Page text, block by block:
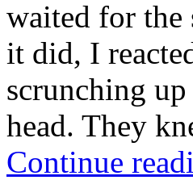
waited for the
it did, I
scrunching
head. They
Continue